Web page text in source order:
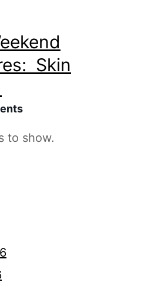
Skin
to show.